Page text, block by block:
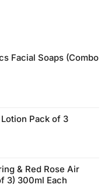
Facial Soaps (Combo
Pack of 3
& Red Rose Air
3) 300ml Each